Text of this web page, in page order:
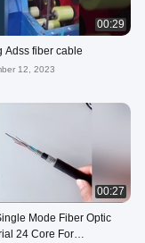
00:29
Adss fiber cable
12, 2023
00:27
Mode Fiber Optic
24 Core For